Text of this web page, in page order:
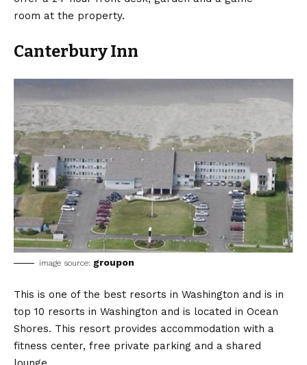
room at the property.
Canterbury Inn
image source: groupon
This is one of the best resorts in Washington and is in
top 10 resorts in Washington and is located in Ocean
Shores. This resort provides accommodation with a
fitness center, free private parking and a shared